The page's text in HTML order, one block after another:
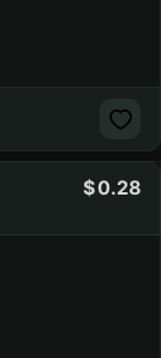
0.28